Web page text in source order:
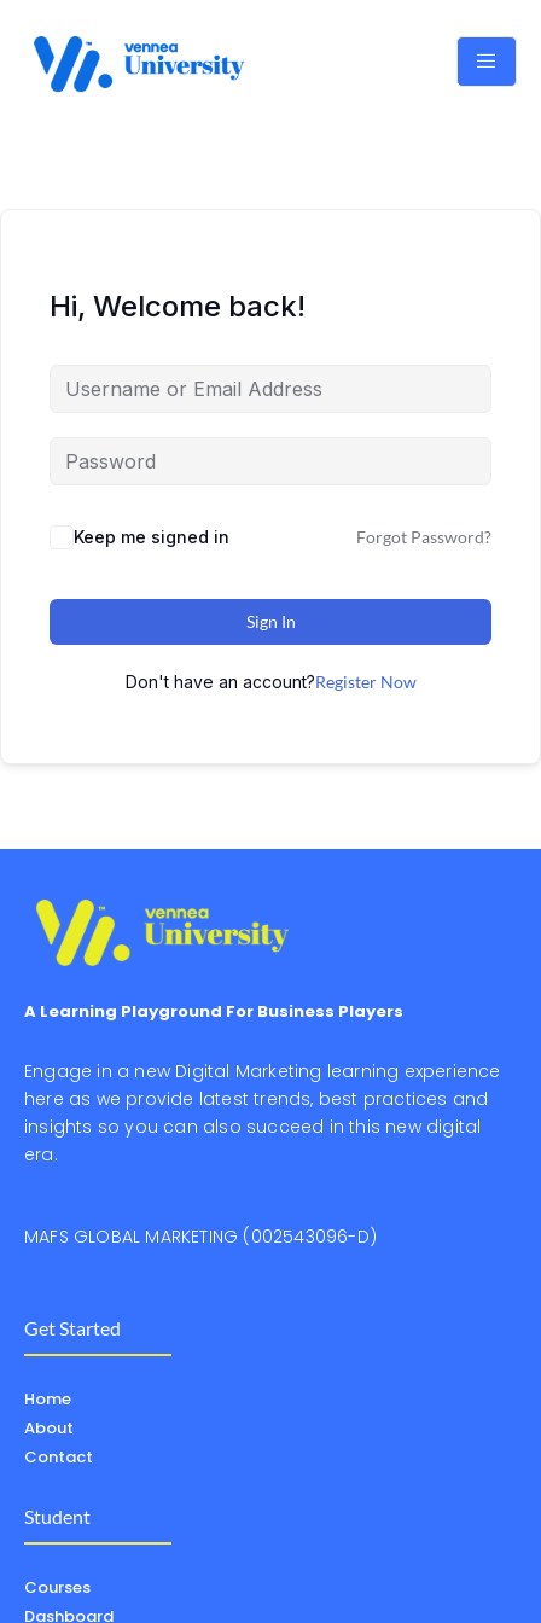
content
Hi, Welcome back!
Keep me signed in Forgot Password?
Sign In
Don't have an account?Register Now
A Learning Playground For Business Players
Engage in a new Digital Marketing learning experience
here as we provide latest trends, best practices and
insights so you can also succeed in this new digital
era.
MAFS GLOBAL MARKETING (002543096-D)
Get Started
Home
About
Contact
Student
Courses
Dashboard